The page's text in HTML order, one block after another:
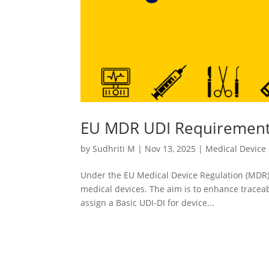
EU MDR UDI
bySudhriti M | Nov 13, 2025 | Medical Device
Under the EU Medical Device Regulation
medical devices. The aim is to enhance
assign a Basic UDI-DI for device...